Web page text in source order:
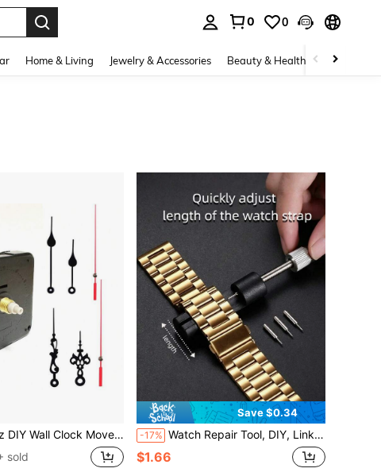
0 0
Home & Living Jewelry & Accessories Beauty & Health Baby &
DIY Repair Parts Replacement Hands Pointer Set Clockwork Table Long Shaft DIY Watches Repair Parts ,Home Decor ,Room Decor Gifts Birthday Graduation Bedroom Decor Dormitory Decor Back To School
sold
Save $0.34
-17% Watch Repair Tool, DIY, Link Remover, Strap Length Adjuster, Adjustable Disassembler, Suitable For All Metal Watch Bands, Electronic Watch Bands, Men's Watches, Women's Watches, Link Remover, Repair Tool
$1.66